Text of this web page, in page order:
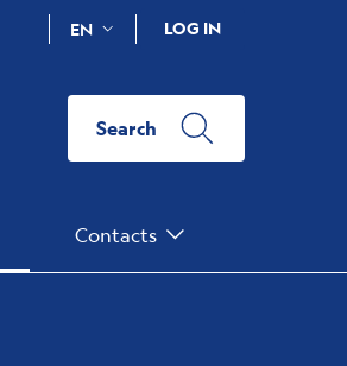
EN LOG IN
Search
Contacts